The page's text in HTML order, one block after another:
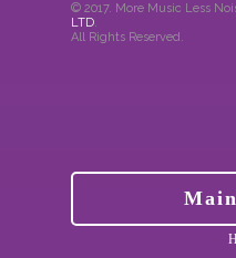
© 2017. More Music Less
LTD.
All Rights Reserved.